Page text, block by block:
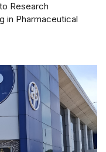
Research
in Pharmaceutical